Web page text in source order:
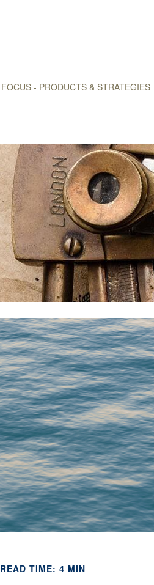
FOCUS - PRODUCTS & STRATEGIES
READ TIME: 4 MIN